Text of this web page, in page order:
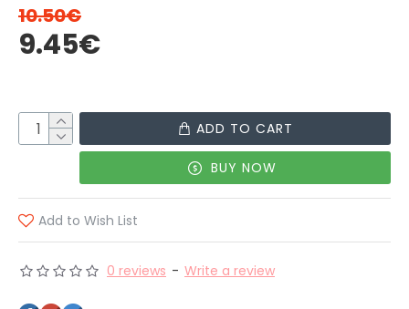
0 reviews - Write a review
10.50€
9.45€
ADD TO CART
BUY NOW
Add to Wish List